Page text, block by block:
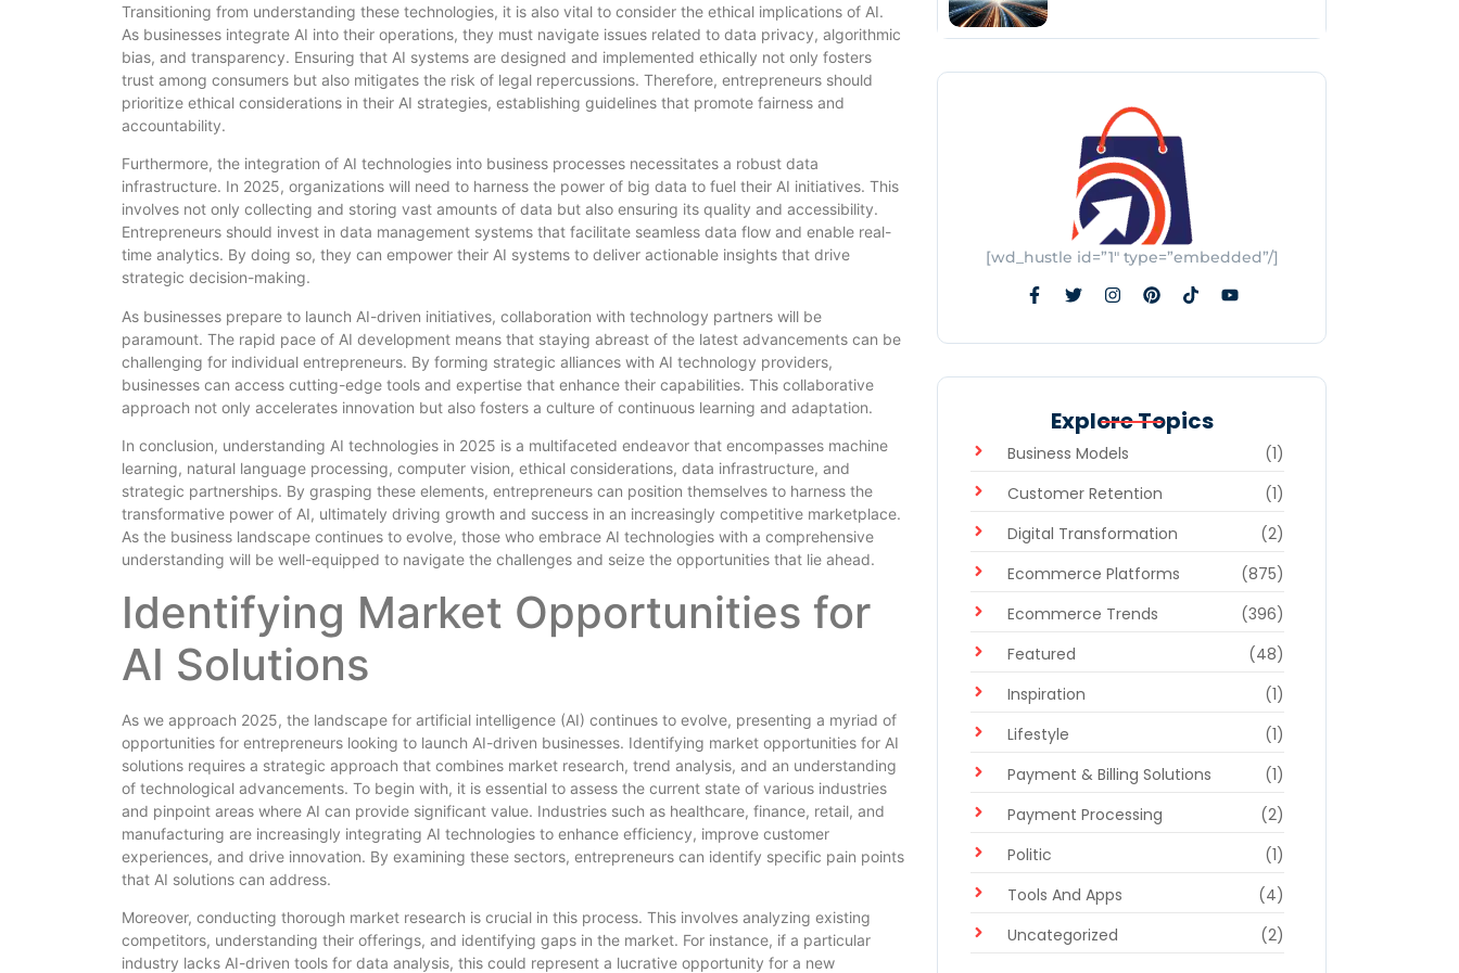
Transitioning from understanding these technologies, it is also vital to consider the ethical implications of AI.
As businesses integrate AI into their operations, they must navigate issues related to data privacy, algorithmic
bias, and transparency. Ensuring that AI systems are designed and implemented ethically not only fosters
trust among consumers but also mitigates the risk of legal repercussions. Therefore, entrepreneurs should
prioritize ethical considerations in their AI strategies, establishing guidelines that promote fairness and
accountability.
Furthermore, the integration of AI technologies into business processes necessitates a robust data
infrastructure. In 2025, organizations will need to harness the power of big data to fuel their AI initiatives. This
involves not only collecting and storing vast amounts of data but also ensuring its quality and accessibility.
Entrepreneurs should invest in data management systems that facilitate seamless data flow and enable real-
time analytics. By doing so, they can empower their AI systems to deliver actionable insights that drive
strategic decision-making.
As businesses prepare to launch AI-driven initiatives, collaboration with technology partners will be
paramount. The rapid pace of AI development means that staying abreast of the latest advancements can be
challenging for individual entrepreneurs. By forming strategic alliances with AI technology providers,
businesses can access cutting-edge tools and expertise that enhance their capabilities. This collaborative
approach not only accelerates innovation but also fosters a culture of continuous learning and adaptation.
In conclusion, understanding AI technologies in 2025 is a multifaceted endeavor that encompasses machine
learning, natural language processing, computer vision, ethical considerations, data infrastructure, and
strategic partnerships. By grasping these elements, entrepreneurs can position themselves to harness the
transformative power of AI, ultimately driving growth and success in an increasingly competitive marketplace.
As the business landscape continues to evolve, those who embrace AI technologies with a comprehensive
understanding will be well-equipped to navigate the challenges and seize the opportunities that lie ahead.
Identifying Market Opportunities for
AI Solutions
As we approach 2025, the landscape for artificial intelligence (AI) continues to evolve, presenting a myriad of
opportunities for entrepreneurs looking to launch AI-driven businesses. Identifying market opportunities for AI
solutions requires a strategic approach that combines market research, trend analysis, and an understanding
of technological advancements. To begin with, it is essential to assess the current state of various industries
and pinpoint areas where AI can provide significant value. Industries such as healthcare, finance, retail, and
manufacturing are increasingly integrating AI technologies to enhance efficiency, improve customer
experiences, and drive innovation. By examining these sectors, entrepreneurs can identify specific pain points
that AI solutions can address.
Moreover, conducting thorough market research is crucial in this process. This involves analyzing existing
competitors, understanding their offerings, and identifying gaps in the market. For instance, if a particular
industry lacks AI-driven tools for data analysis, this could represent a lucrative opportunity for a new
[wd_hustle id=”1″ type=”embedded”/]
Explore Topics
Business Models
(1)
Customer Retention
(1)
Digital Transformation
(2)
Ecommerce Platforms
(875)
Ecommerce Trends
(396)
Featured
(48)
Inspiration
(1)
Lifestyle
(1)
Payment & Billing Solutions
(1)
Payment Processing
(2)
Politic
(1)
Tools And Apps
(4)
Uncategorized
(2)